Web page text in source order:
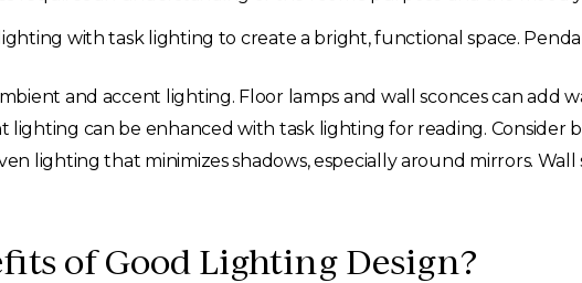
with task lighting to create a bright, functional space.
and accent lighting. Floor lamps and wall sconces can add
lighting can be enhanced with task lighting for reading. Consider
lighting that minimizes shadows, especially around mirrors.
of Good Lighting Design?